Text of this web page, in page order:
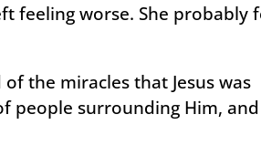
feeling worse. She probably
the miracles that Jesus was
people surrounding Him,